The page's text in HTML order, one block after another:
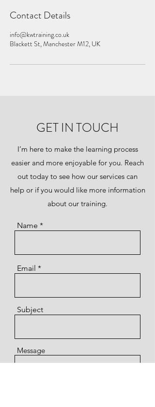
Contact Details
info@kwtraining.co.uk
Blackett St, Manchester M12, UK
GET IN TOUCH
I’m here to make the learning process
easier and more enjoyable for you. Reach
out today to see how our services can
help or if you would like more information
about our training.
Name
Email
Subject
Message